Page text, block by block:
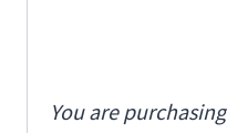
You are